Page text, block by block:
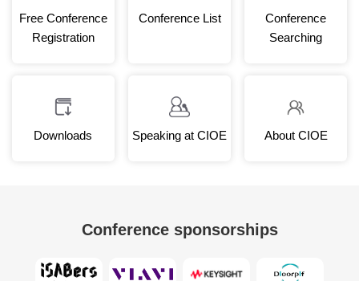
Free Conference
Registration
Conference List
Conference
Searching
Downloads Speaking at CIOE About CIOE
Conference sponsorships